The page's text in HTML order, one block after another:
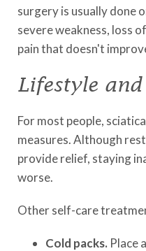
surgery is usually done
severe weakness, loss
pain that doesn't
Lifestyle
For most people,
measures. Although
provide relief, staying
worse.
Other self-care
Cold packs. Place